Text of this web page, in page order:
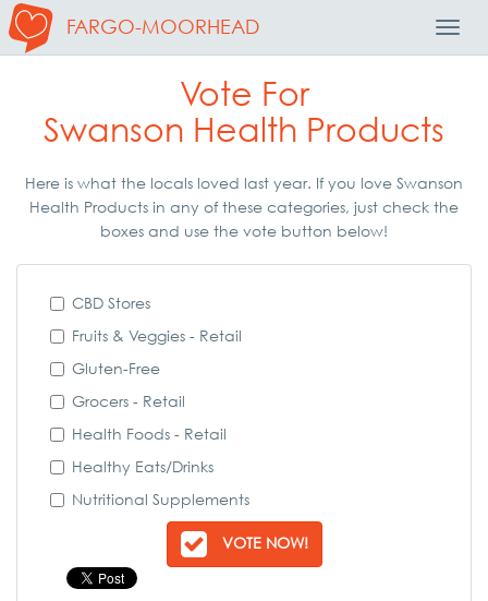
FARGO-MOORHEAD
Vote For
Swanson Health Products
Here is what the locals loved last year. If you love Swanson
Health Products in any of these categories, just check the
boxes and use the vote button below!
CBD Stores
Fruits & Veggies - Retail
Gluten-Free
Grocers - Retail
Health Foods - Retail
Healthy Eats/Drinks
Nutritional Supplements
VOTE NOW!